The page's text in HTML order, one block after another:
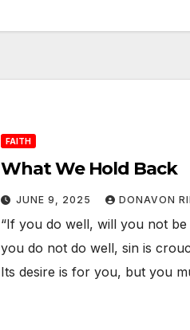
FAITH
What We Hold Back
JUNE 9, 2025 DONAVON
“If you do well, will you not
you do not do well, sin is
Its desire is for you, but you